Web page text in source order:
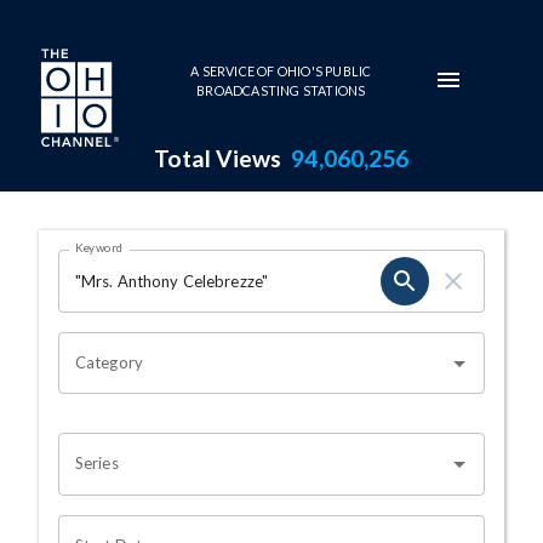
Skip to main content
A SERVICE OF OHIO'S PUBLIC
BROADCASTING STATIONS
Total Views 94,060,256
Search Results Page
OHIO CHANNEL SEARCH
Keyword
Category
Series